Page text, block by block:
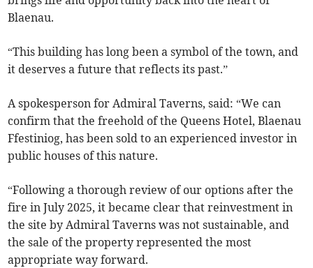
Blaenau.
“This building has long been a symbol of the town, and
it deserves a future that reflects its past.”
A spokesperson for Admiral Taverns, said: “We can
confirm that the freehold of the Queens Hotel, Blaenau
Ffestiniog, has been sold to an experienced investor in
public houses of this nature.
“Following a thorough review of our options after the
fire in July 2025, it became clear that reinvestment in
the site by Admiral Taverns was not sustainable, and
the sale of the property represented the most
appropriate way forward.